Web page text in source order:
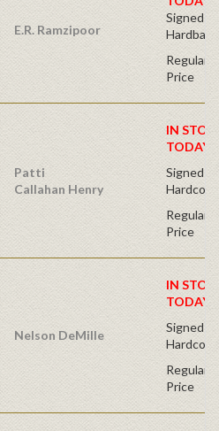
E.R. Ramzipoor
Signed
Hardback
Regular
Price
Patti
Callahan Henry
IN
TODAY!
Signed
Regular
Price
Nelson DeMille
IN
TODAY!
Signed
Regular
Price